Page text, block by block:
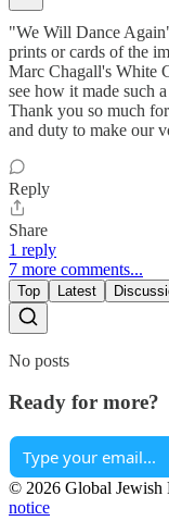
"We Will Dance
prints or cards of the
Marc Chagall's White
see how it made such
Thank you so much
and duty to make our
Reply
Share
1 reply
7 more comments...
Top Latest
No posts
Ready for more?
© 2026 Global Jewish
notice